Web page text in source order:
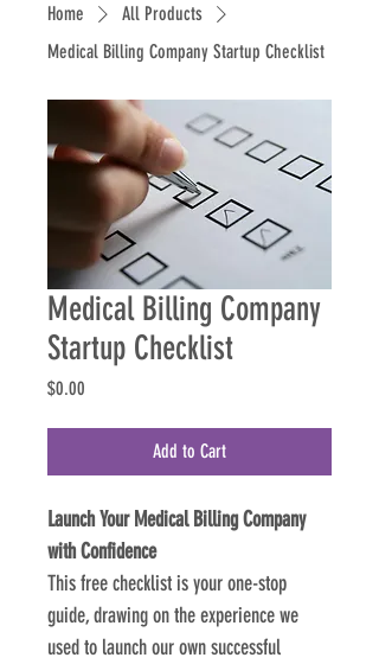
Home
All Products
Medical Billing Company Startup Checklist
Medical Billing Company
Startup Checklist
$0.00
Add to Cart
Launch Your Medical Billing Company
with Confidence
This free checklist is your one-stop
guide, drawing on the experience we
used to launch our own successful